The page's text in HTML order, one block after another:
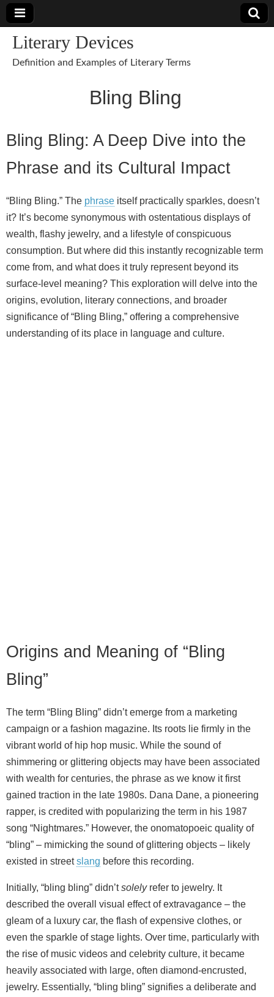
Literary Devices
Definition and Examples of Literary Terms
Bling Bling
Bling Bling: A Deep Dive into the
Phrase and its Cultural Impact
“Bling Bling.” The phrase itself practically sparkles, doesn’t
it? It’s become synonymous with ostentatious displays of
wealth, flashy jewelry, and a lifestyle of conspicuous
consumption. But where did this instantly recognizable term
come from, and what does it truly represent beyond its
surface-level meaning? This exploration will delve into the
origins, evolution, literary connections, and broader
significance of “Bling Bling,” offering a comprehensive
understanding of its place in language and culture.
Origins and Meaning of “Bling
Bling”
The term “Bling Bling” didn’t emerge from a marketing
campaign or a fashion magazine. Its roots lie firmly in the
vibrant world of hip hop music. While the sound of
shimmering or glittering objects may have been associated
with wealth for centuries, the phrase as we know it first
gained traction in the late 1980s. Dana Dane, a pioneering
rapper, is credited with popularizing the term in his 1987
song “Nightmares.” However, the onomatopoeic quality of
“bling” – mimicking the sound of glittering objects – likely
existed in streetslang before this recording.
Initially, “bling bling” didn’tsolelyrefer to jewelry. It
described the overall visual effect of extravagance – the
gleam of a luxury car, the flash of expensive clothes, or
even the sparkle of stage lights. Over time, particularly with
the rise of music videos and celebrity culture, it became
heavily associated with large, often diamond‑encrusted,
jewelry. Essentially, “bling bling” signifies a deliberate and